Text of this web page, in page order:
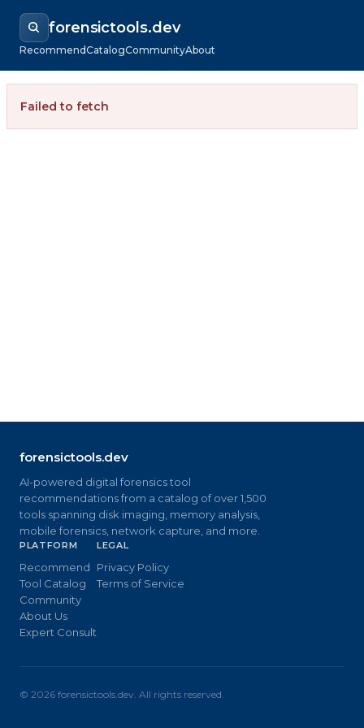
forensictools.dev
RecommendCatalogCommunityAbout
Failed to fetch
forensictools.dev
AI-powered digital forensics tool
recommendations from a catalog of over 1,500
tools spanning disk imaging, memory analysis,
mobile forensics, network capture, and more.
PLATFORM
Recommend
Tool Catalog
Community
About Us
Expert Consult
LEGAL
Privacy Policy
Terms of Service
© 2026 forensictools.dev. All rights reserved.